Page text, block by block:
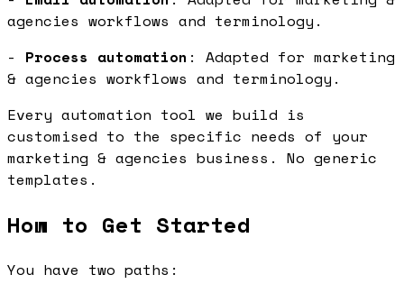
agencies workflows and terminology.
- Process automation : Adapted for marketing
& agencies workflows and terminology.
Every automation tool we build is
customised to the specific needs of your
marketing & agencies business. No generic
templates.
How to Get Started
You have two paths: